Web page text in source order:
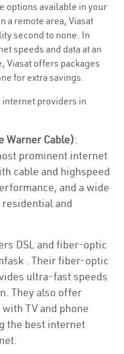
options available in your
a remote area, Viasat
second to none. In
speeds and data at an
Viasat offers packages
for extra savings.
internet providers in
Warner Cable):
prominent internet
cable and highspeed
and a wide
and
DSL and fiber-optic
. Their fiber-optic
ultra-fast speeds
They also offer
TV and phone
the best internet